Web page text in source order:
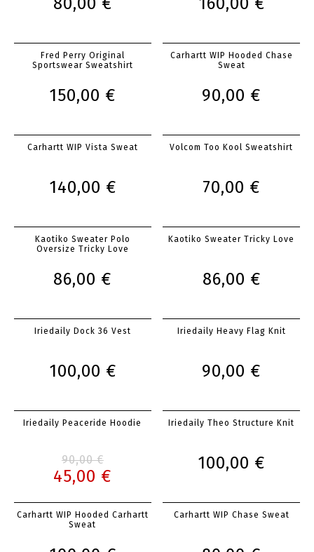
Fred Perry Original
Sportswear Sweatshirt
150,00 €
Carhartt WIP Hooded Chase
Sweat
90,00 €
Carhartt WIP Vista Sweat
140,00 €
Volcom Too Kool Sweatshirt
70,00 €
Kaotiko Sweater Polo
Oversize Tricky Love
86,00 €
Kaotiko Sweater Tricky Love
86,00 €
Iriedaily Dock 36 Vest
100,00 €
Iriedaily Heavy Flag Knit
90,00 €
Iriedaily Peaceride Hoodie
90,00 €
45,00 €
Iriedaily Theo Structure Knit
100,00 €
Carhartt WIP Hooded Carhartt
Sweat
Carhartt WIP Chase Sweat